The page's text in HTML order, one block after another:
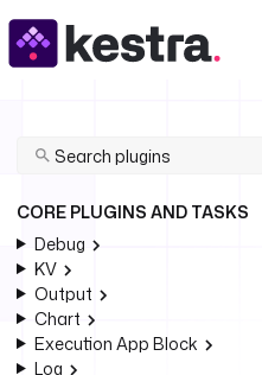
CORE PLUGINS AND TASKS
Debug
KV
Output
Chart
Execution App Block
Log